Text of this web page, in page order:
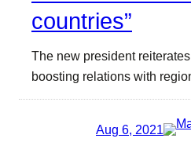
countries”
The new president
boosting relations with
Aug 6, 2021